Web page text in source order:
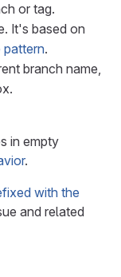
or tag.
It's based on
pattern.
branch name,
in empty
.
with the
and related